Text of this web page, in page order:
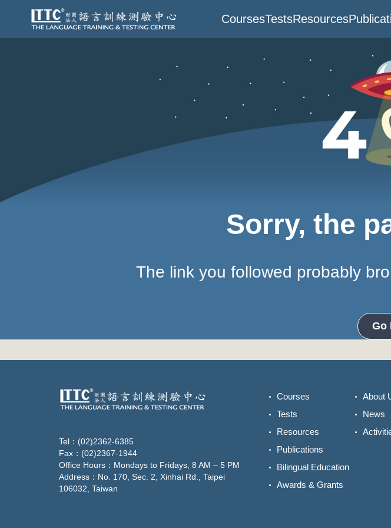
CoursesTestsResources
Sorry, the
The link you followed probably
Go
Tel：(02)2362-6385
Fax：(02)2367-1944
Office Hours：Mondays to Fridays, 8 AM – 5 PM
Address：No. 170, Sec. 2, Xinhai Rd., Taipei
106032, Taiwan
Courses
Tests
Resources
Publications
Bilingual Education
Awards & Grants
About
News